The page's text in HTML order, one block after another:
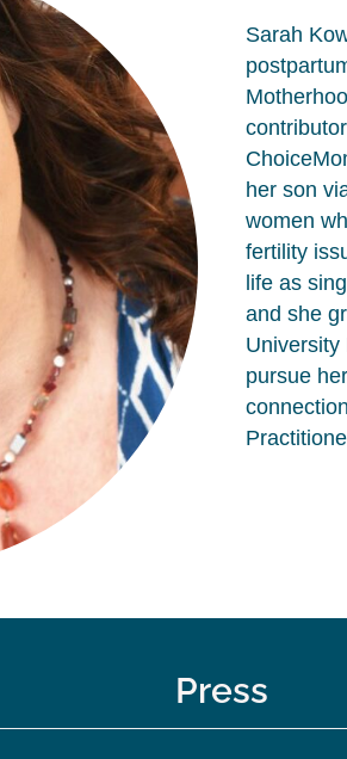
Sarah
her son
women
fertility
life as
and she
University
pursue
Press